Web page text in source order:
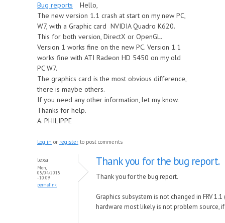
Bug reports
Hello,
The new version 1.1 crash at start on my new PC,
W7, with a Graphic card NVIDIA Quadro K620.
This for both version, DirectX or OpenGL.
Version 1 works fine on the new PC. Version 1.1
works fine with ATI Radeon HD 5450 on my old
PC W7.
The graphics card is the most obvious difference,
there is maybe others.
If you need any other information, let my know.
Thanks for help.
A. PHILIPPE
Log in or register to post comments
lexa
Mon,
05/04/2015
- 10:09
permalink
Thank you for the bug report.
Thank you for the bug report.
Graphics subsystem is not changed in FRV
hardware most likely is not problem source,